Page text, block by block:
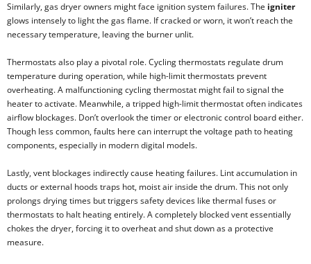
Similarly, gas dryer owners might face ignition system failures. The igniter
glows intensely to light the gas flame. If cracked or worn, it won’t reach the
necessary temperature, leaving the burner unlit.
Thermostats also play a pivotal role. Cycling thermostats regulate drum
temperature during operation, while high-limit thermostats prevent
overheating. A malfunctioning cycling thermostat might fail to signal the
heater to activate. Meanwhile, a tripped high-limit thermostat often indicates
airflow blockages. Don’t overlook the timer or electronic control board either.
Though less common, faults here can interrupt the voltage path to heating
components, especially in modern digital models.
Lastly, vent blockages indirectly cause heating failures. Lint accumulation in
ducts or external hoods traps hot, moist air inside the drum. This not only
prolongs drying times but triggers safety devices like thermal fuses or
thermostats to halt heating entirely. A completely blocked vent essentially
chokes the dryer, forcing it to overheat and shut down as a protective
measure.